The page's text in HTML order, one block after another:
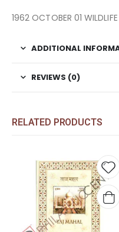
1962 OCTOBER 01
ADDITIONAL
REVIEWS (0)
RELATED PRODUCTS
Add to
wishlist